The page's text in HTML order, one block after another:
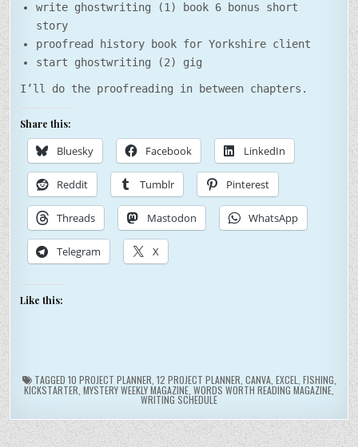
write ghostwriting (1) book 6 bonus short
story
proofread history book for Yorkshire client
start ghostwriting (2) gig
I’ll do the proofreading in between chapters.
Share this:
Bluesky Facebook LinkedIn
Reddit Tumblr Pinterest
Threads Mastodon WhatsApp
Telegram X
Like this:
TAGGED 10 PROJECT PLANNER 12 PROJECT PLANNER CANVA, EXCEL FISHING
KICKSTARTER MYSTERY WEEKLY MAGAZINE WORDS WORTH READING MAGAZINE
WRITING SCHEDULE